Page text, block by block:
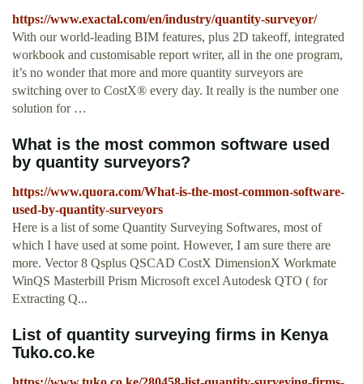
https://www.exactal.com/en/industry/quantity-surveyor/
With our world-leading BIM features, plus 2D takeoff, integrated
workbook and customisable report writer, all in the one program,
it’s no wonder that more and more quantity surveyors are
switching over to CostX® every day. It really is the number one
solution for …
What is the most common software used
by quantity surveyors?
https://www.quora.com/What-is-the-most-common-software-
used-by-quantity-surveyors
Here is a list of some Quantity Surveying Softwares, most of
which I have used at some point. However, I am sure there are
more. Vector 8 Qsplus QSCAD CostX DimensionX Workmate
WinQS Masterbill Prism Microsoft excel Autodesk QTO ( for
Extracting Q...
List of quantity surveying firms in Kenya
Tuko.co.ke